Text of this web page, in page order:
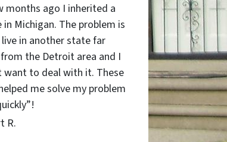
months ago I inherited a
in Michigan. The problem is
in another state far
the Detroit area and I
want to deal with it. These
me solve my problem
R.